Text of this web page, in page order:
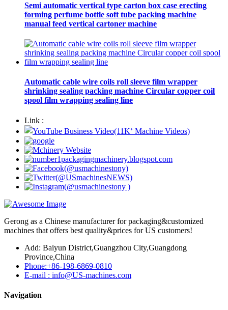
Semi automatic vertical type carton box case erecting
forming perfume bottle soft tube packing machine
manual feed vertical cartoner machine
Automatic cable wire coils roll sleeve film wrapper
shrinking sealing packing machine Circular copper coil
spool film wrapping sealing line
Link :
Gerong as a Chinese manufacturer for packaging&customized
machines that offers best quality&prices for US customers!
Add: Baiyun District,Guangzhou City,Guangdong
Province,China
Phone:+86-198-6869-0810
E-mail : info@US-machines.com
Navigation